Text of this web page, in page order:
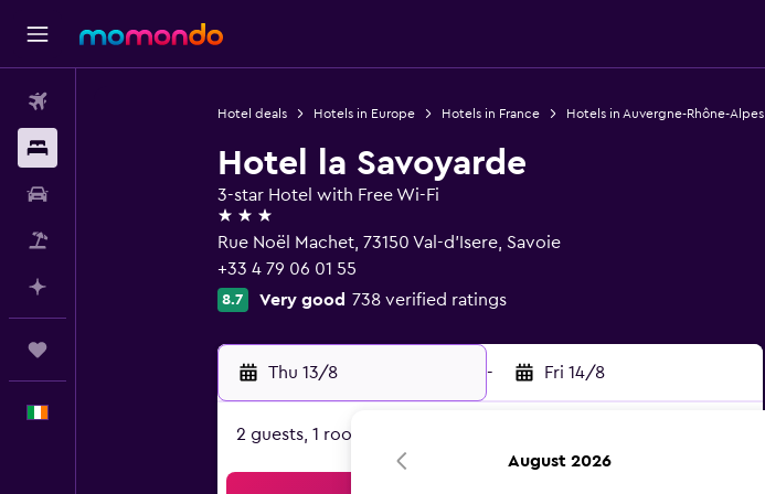
Hotel deals Hotels in Europe Hotels in France Hotels in Auvergne-Rhône-Alpes
Hotel la Savoyarde
3-star Hotel with Free Wi-Fi
3 stars
Rue Noël Machet, 73150 Val-d'Isere, Savoie
+33 4 79 06 01 55
8.7 Very good 738 verified ratings
Thu 13/8 - Fri 14/8
2 guests, 1 room
August 2026